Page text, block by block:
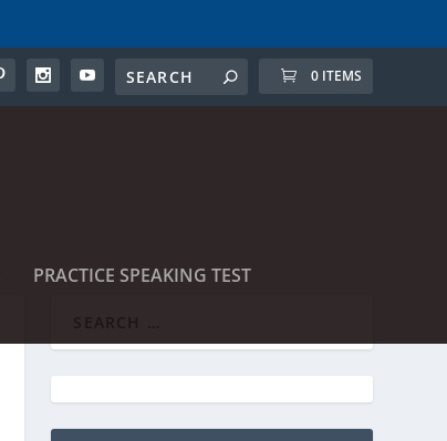
0 ITEMS
PRACTICE SPEAKING TEST